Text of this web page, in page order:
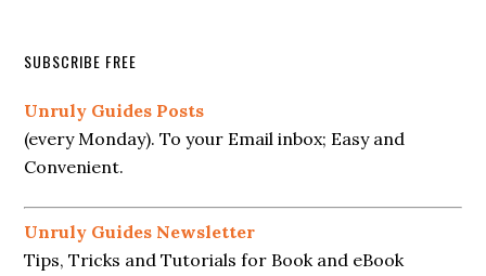
SUBSCRIBE FREE
Unruly Guides Posts
(every Monday). To your Email inbox; Easy and
Convenient.
Unruly Guides Newsletter
Tips, Tricks and Tutorials for Book and eBook